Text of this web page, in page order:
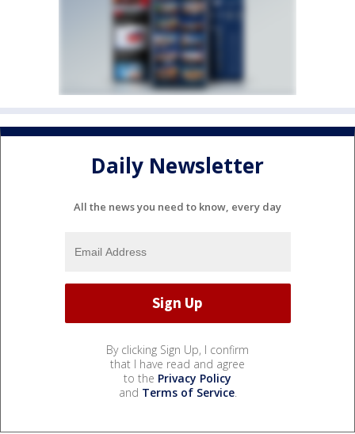
Daily Newsletter
All the news you need to know, every day
By clicking Sign Up, I confirm
that I have read and agree
to the Privacy Policy
and Terms of Service.